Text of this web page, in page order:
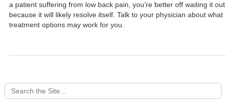
a patient suffering from low back pain, you’re better off waiting it out
because it will likely resolve itself. Talk to your physician about what
treatment options may work for you.
Search
for: